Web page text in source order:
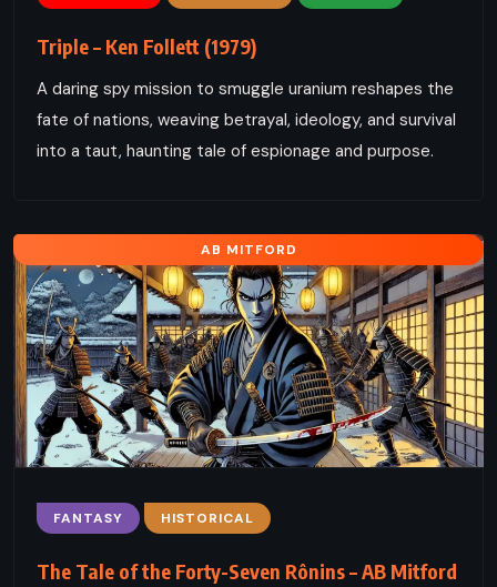
Triple – Ken Follett (1979)
A daring spy mission to smuggle uranium reshapes the
fate of nations, weaving betrayal, ideology, and survival
into a taut, haunting tale of espionage and purpose.
AB MITFORD
FANTASY HISTORICAL
The Tale of the Forty-Seven Rônins – AB Mitford